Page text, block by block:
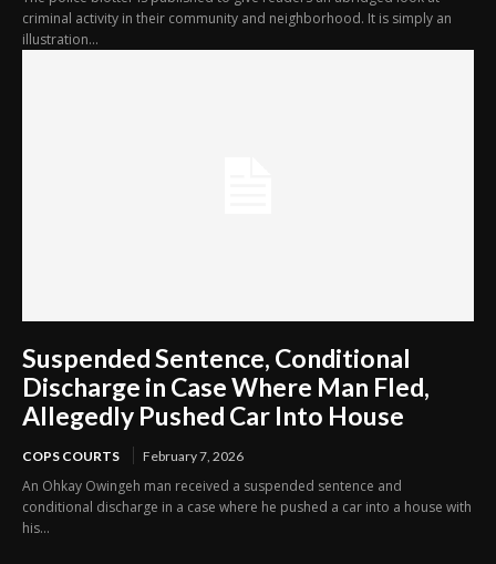
criminal activity in their community and neighborhood. It is simply an
illustration...
Suspended Sentence, Conditional
Discharge in Case Where Man Fled,
Allegedly Pushed Car Into House
COPS COURTS February 7, 2026
An Ohkay Owingeh man received a suspended sentence and
conditional discharge in a case where he pushed a car into a house with
his...